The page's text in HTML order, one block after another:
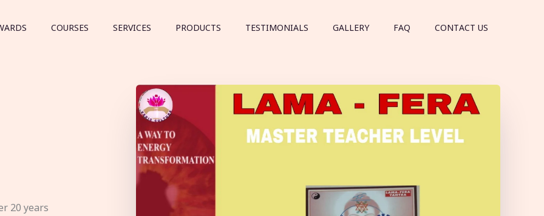
COURSES SERVICES PRODUCTS TESTIMONIALS GALLERY FAQ CONTACT US
20 years